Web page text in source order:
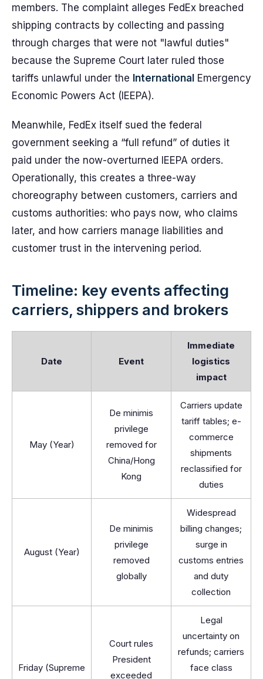
members. The complaint alleges FedEx breached
shipping contracts by collecting and passing
through charges that were not "lawful duties"
because the Supreme Court later ruled those
tariffs unlawful under the International Emergency
Economic Powers Act (IEEPA).
Meanwhile, FedEx itself sued the federal
government seeking a “full refund” of duties it
paid under the now-overturned IEEPA orders.
Operationally, this creates a three-way
choreography between customers, carriers and
customs authorities: who pays now, who claims
later, and how carriers manage liabilities and
customer trust in the intervening period.
Timeline: key events affecting
carriers, shippers and brokers
Date Event
Immediate
logistics
impact
May (Year)
De minimis
privilege
removed for
China/Hong
Kong
Carriers update
tariff tables; e-
commerce
shipments
reclassified for
duties
August (Year)
De minimis
privilege
removed
globally
Widespread
billing changes;
surge in
customs entries
and duty
collection
Friday (Supreme
Court rules
President
exceeded
Legal
uncertainty on
refunds; carriers
face class